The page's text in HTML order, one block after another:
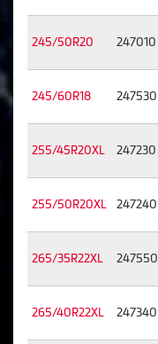
245/50R20 247010
245/60R18 247530
255/45R20XL 247230
255/50R20XL 247240
265/35R22XL 247550
265/40R22XL 247340